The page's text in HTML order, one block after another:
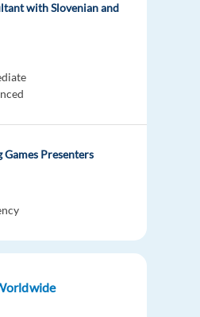
with Slovenian and
Games Presenters